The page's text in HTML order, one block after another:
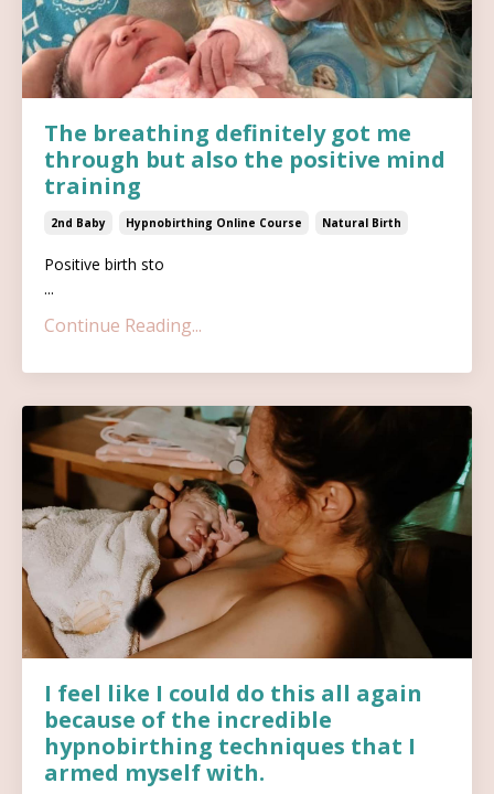
The breathing definitely got me
through but also the positive mind
training
2nd Baby Hypnobirthing Online Course Natural Birth
Positive birth sto
...
Continue Reading...
I feel like I could do this all again
because of the incredible
hypnobirthing techniques that I
armed myself with.